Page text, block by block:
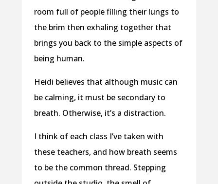
room full of people filling their lungs to
the brim then exhaling together that
brings you back to the simple aspects of
being human.
Heidi believes that although music can
be calming, it must be secondary to
breath. Otherwise, it’s a distraction.
I think of each class I’ve taken with
these teachers, and how breath seems
to be the common thread. Stepping